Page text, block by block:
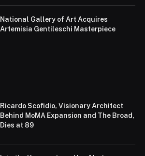
National Gallery of Art Acquires
Artemisia Gentileschi Masterpiece
Ricardo Scofidio, Visionary Architect
Behind MoMA Expansion and The Broad,
Dies at 89